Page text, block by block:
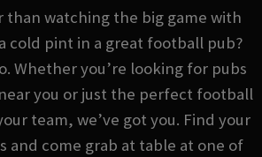
than watching the big game with
cold pint in a great football pub?
Whether you’re looking for pubs
you or just the perfect football
team, we’ve got you. Find your
and come grab at table at one of